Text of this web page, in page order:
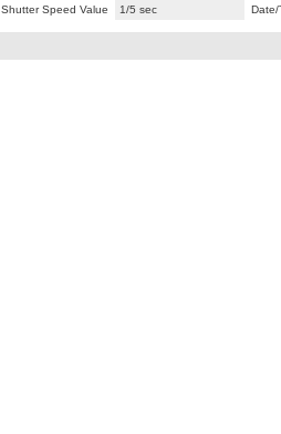
Shutter Speed Value
1/5 sec Date/